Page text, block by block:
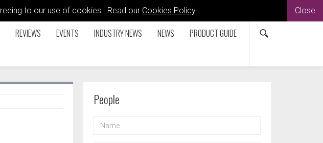
to our use of cookies. Read our Cookies Policy. Close
REVIEWS EVENTS INDUSTRY NEWS NEWS PRODUCT GUIDE
People